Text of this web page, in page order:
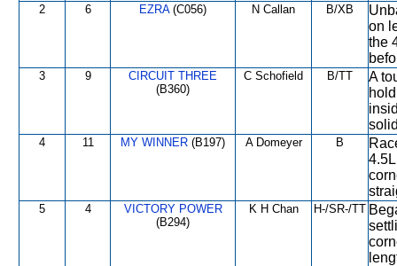
2 6 EZRA(C056) N Callan B/XB
on
the
3 9
CIRCUIT THREE
(B360)
C Schofield B/TT
A
4 11 MY WINNER (B197) A Domeyer B
5 4
VICTORY POWER
(B294)
K H Chan H-/SR-/TT